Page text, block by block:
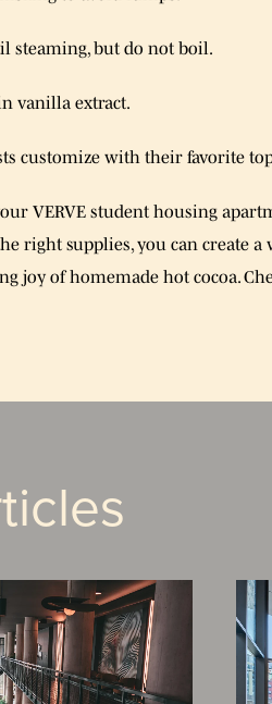
steaming, but do not boil.
vanilla extract.
customize with their favorite
VERVE student housing
right supplies, you can create
joy of homemade hot cocoa.